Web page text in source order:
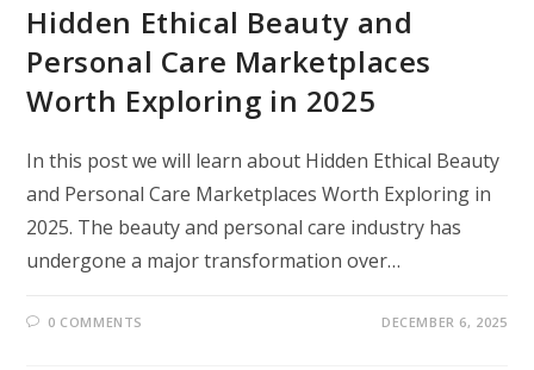
Hidden Ethical Beauty and
Personal Care Marketplaces
Worth Exploring in 2025
In this post we will learn about Hidden Ethical Beauty
and Personal Care Marketplaces Worth Exploring in
2025. The beauty and personal care industry has
undergone a major transformation over…
0 COMMENTS DECEMBER 6, 2025